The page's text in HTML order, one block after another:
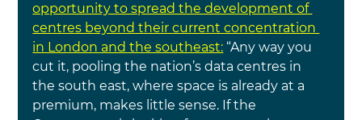
opportunity to spread the development of
centres beyond their current concentration
in London and the southeast: “Any way you
cut it, pooling the nation’s data centres in
the south east, where space is already at a
premium, makes little sense. If the